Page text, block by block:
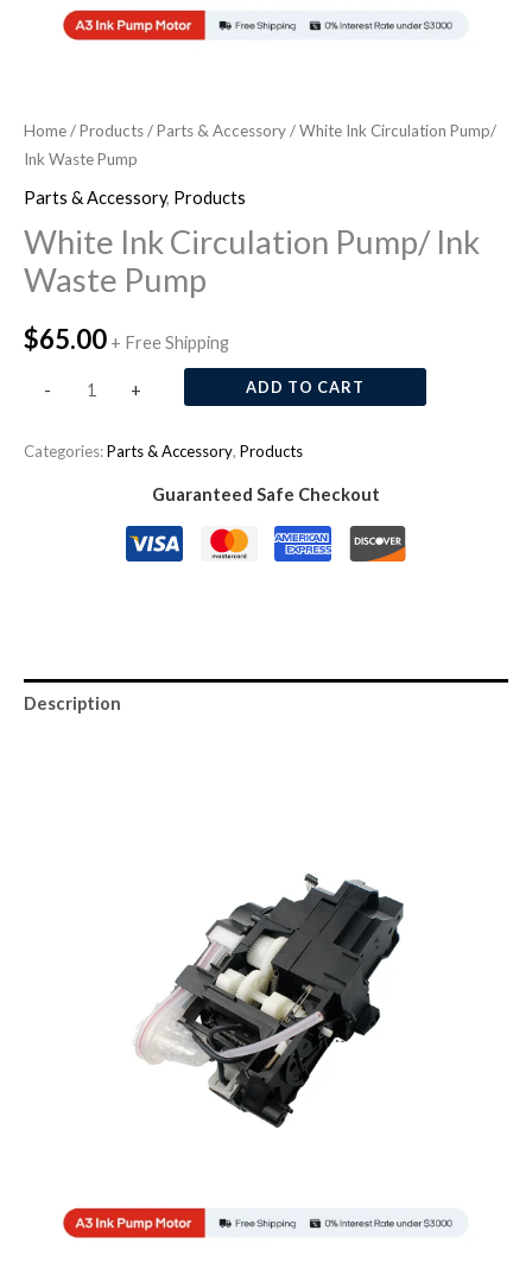
Home/Products/Parts & Accessory/ White Ink Circulation Pump/
Ink Waste Pump
Parts & Accessory, Products
White Ink Circulation Pump/ Ink
Waste Pump
$65.00 + Free Shipping
- + ADD TO CART
Categories:Parts & Accessory, Products
Guaranteed Safe Checkout
Description